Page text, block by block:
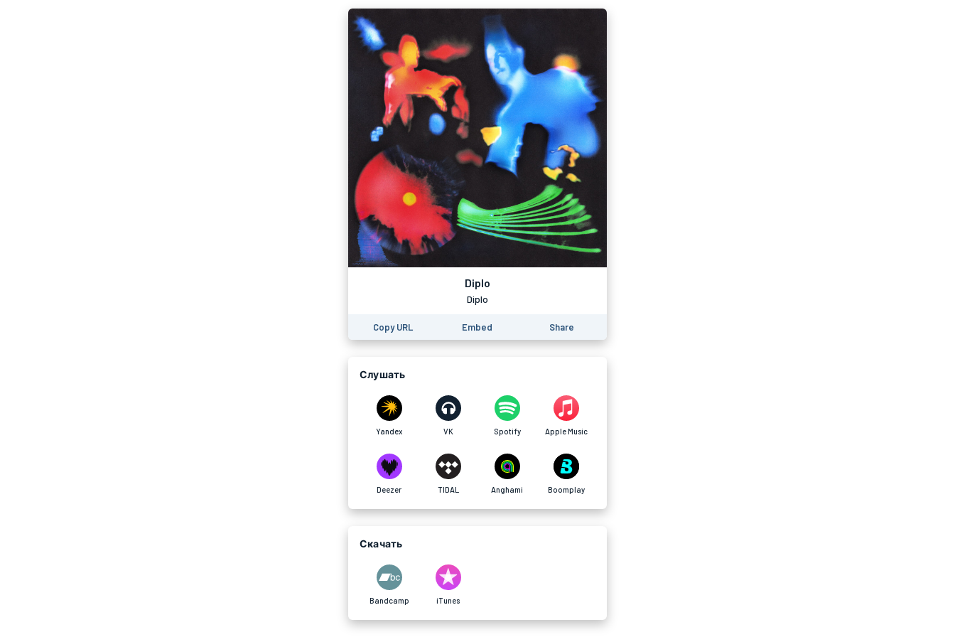
Diplo
Diplo
Copy URL Embed Share
Слушать
Yandex VK Spotify Apple Music
Deezer TIDAL Anghami Boomplay
Скачать
Bandcamp iTunes